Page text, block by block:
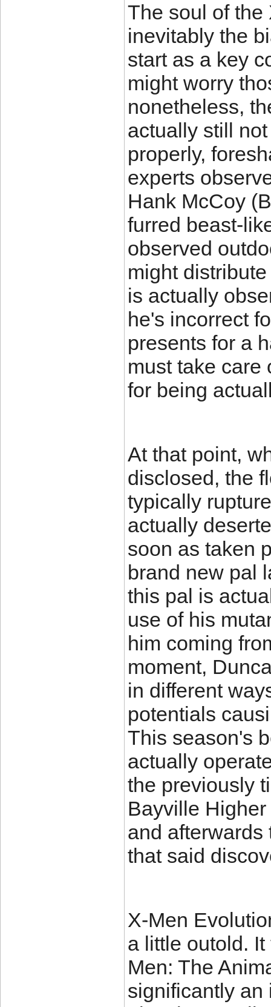
The soul of the
inevitably the
start as a key
might worry
nonetheless,
actually still
properly,
experts
Hank McCoy
furred beast-
observed
might
is actually
he's incorrect
presents for a
must take care
for being
At that point,
disclosed, the
typically
actually
soon as taken
brand new pal
this pal is
use of his
him coming
moment,
in different
potentials
This season's
actually
the previously
Bayville
and afterwards
that said
X-Men
a little outold.
Men: The
significantly an